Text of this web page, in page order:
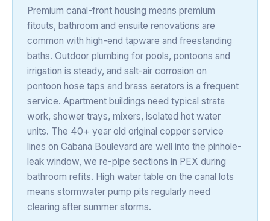
Premium canal-front housing means premium
fitouts, bathroom and ensuite renovations are
common with high-end tapware and freestanding
baths. Outdoor plumbing for pools, pontoons and
irrigation is steady, and salt-air corrosion on
pontoon hose taps and brass aerators is a frequent
service. Apartment buildings need typical strata
work, shower trays, mixers, isolated hot water
units. The 40+ year old original copper service
lines on Cabana Boulevard are well into the pinhole-
leak window, we re-pipe sections in PEX during
bathroom refits. High water table on the canal lots
means stormwater pump pits regularly need
clearing after summer storms.